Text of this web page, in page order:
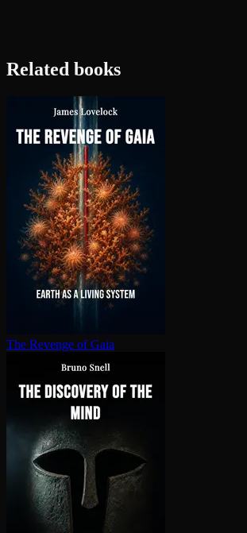
Related books
The Revenge of Gaia